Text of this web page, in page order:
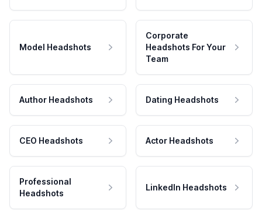
Model Headshots
Corporate
Headshots For Your
Team
Author Headshots Dating Headshots
CEO Headshots Actor Headshots
Professional
Headshots
LinkedIn Headshots